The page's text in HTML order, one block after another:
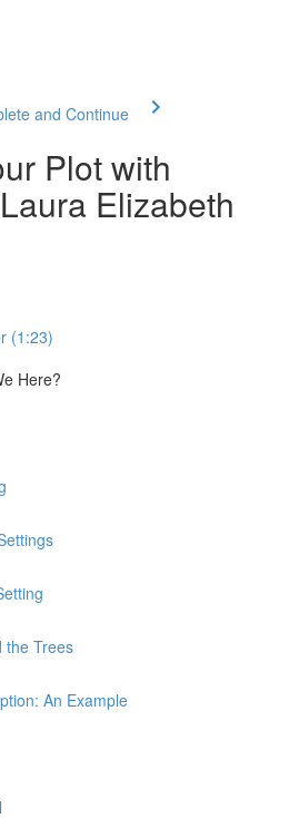
and Continue
Plot with
Elizabeth
(1:23)
Here?
the Trees
An Example